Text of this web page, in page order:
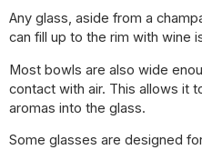
Any glass, aside from a
can fill up to the rim with wine
Most bowls are also wide
contact with air. This allows it
aromas into the glass.
Some glasses are designed